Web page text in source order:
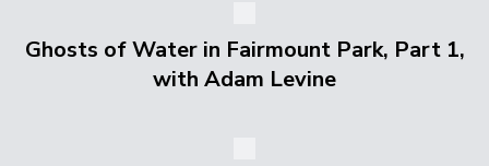
Ghosts of Water in Fairmount Park, Part 1,
with Adam Levine